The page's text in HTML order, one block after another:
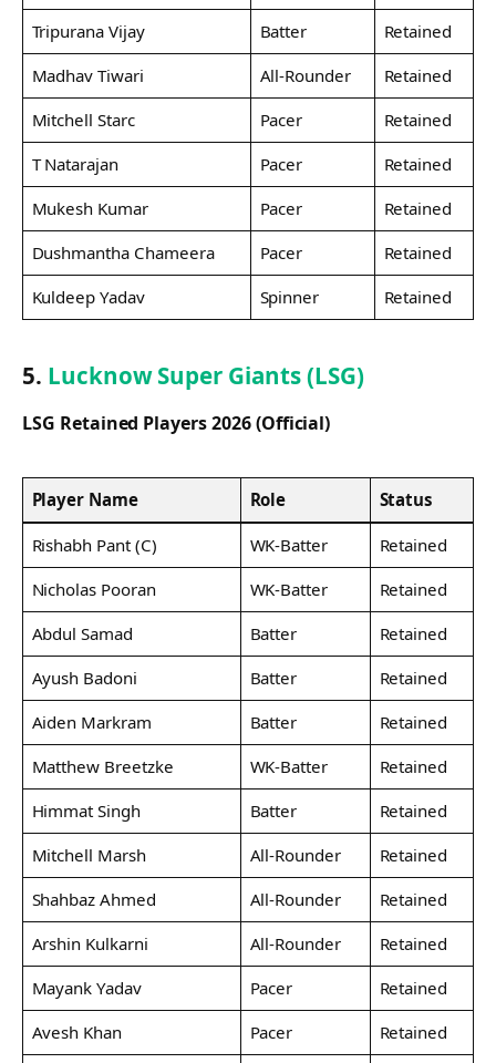
Tripurana Vijay
Batter
Retained
Madhav Tiwari
All-Rounder
Retained
Mitchell Starc
Pacer
Retained
T Natarajan
Pacer
Retained
Mukesh Kumar
Pacer
Retained
Dushmantha Chameera
Pacer
Retained
Kuldeep Yadav
Spinner Retained
5. Lucknow Super Giants (LSG)
LSG Retained Players 2026 (Official)
Player Name Role Status
Rishabh Pant (C) WK-Batter
Retained
Nicholas Pooran
WK-Batter
Retained
Abdul Samad
Batter
Retained
Ayush Badoni
Batter
Retained
Aiden Markram
Batter
Retained
Matthew Breetzke
WK-Batter
Retained
Himmat Singh
Batter
Retained
Mitchell Marsh
All-Rounder
Retained
Shahbaz Ahmed
All-Rounder
Retained
Arshin Kulkarni
All-Rounder
Retained
Mayank Yadav
Pacer
Retained
Avesh Khan
Pacer
Retained